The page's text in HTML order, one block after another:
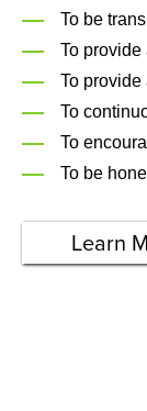
To be
To
To
To
To
To be
Learn